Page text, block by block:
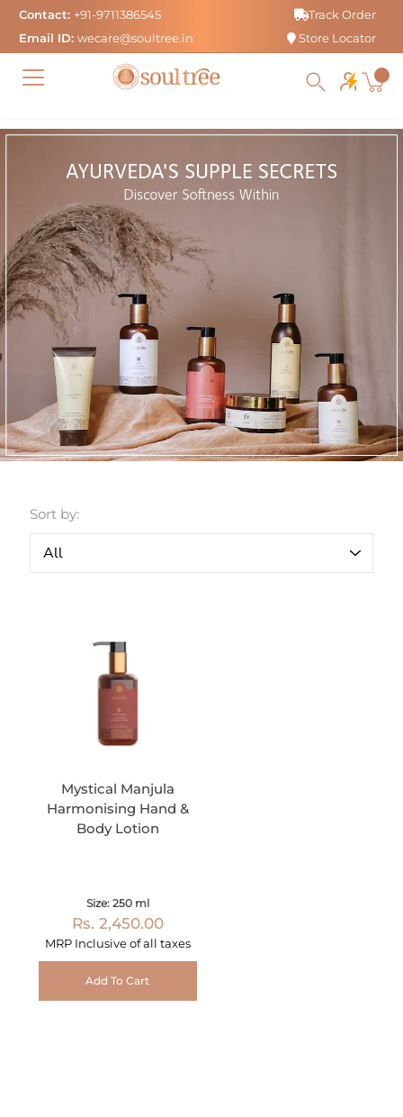
Skip
content
Contact: +91-9711386545
Email ID: wecare@soultree.in
Track Order
Store Locator
Sort by:
Mystical Manjula
Harmonising Hand &
Body Lotion
Size: 250 ml
Rs. 2,450.00
MRP Inclusive of all taxes
Add To Cart